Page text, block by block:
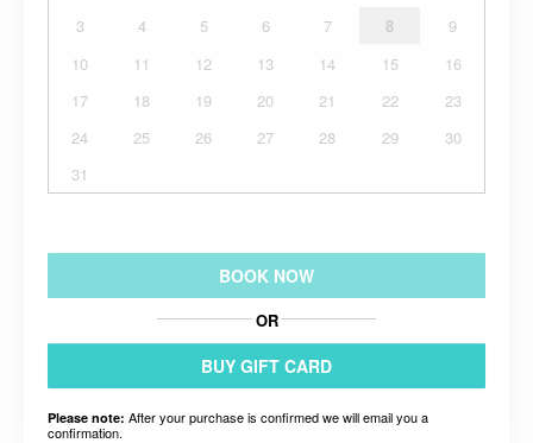
3
4 5 6 7 8
9
10
11 12 13 14 15
16
17
18 19 20 21 22
23
24
25 26 27 28 29
30
31
BOOK NOW
OR
BUY GIFT CARD
Please note: After your purchase is confirmed we will email you a
confirmation.